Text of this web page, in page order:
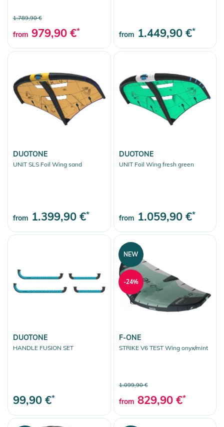
1.789,90 €
from 979,90 €* from 1.449,90 €*
DUOTONE
UNIT SLS Foil Wing sand
from 1.399,90 €*
DUOTONE
UNIT Foil Wing fresh green
from 1.059,90 €*
DUOTONE
HANDLE FUSION SET
99,90 €*
F-ONE
STRIKE V6 TEST Wing onyx/mint
1.099,90 €
from 829,90 €*
NEW
-24%